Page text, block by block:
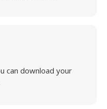
can download your